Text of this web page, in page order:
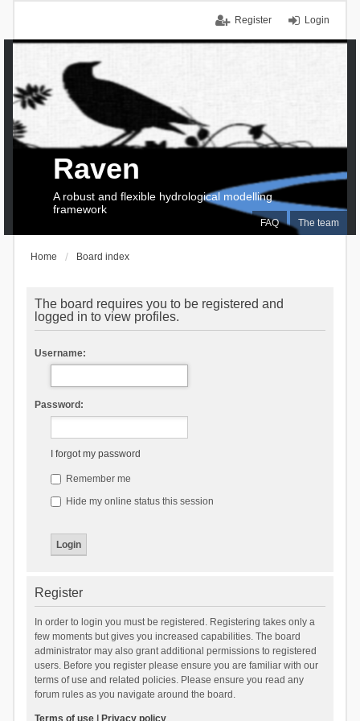
Login
Register
FAQ The team
Raven
A robust and flexible hydrological modelling
framework
Home Board index
The board requires you to be registered and
logged in to view profiles.
Username:
Password:
I forgot my password
Remember me
Hide my online status this session
Register
In order to login you must be registered. Registering takes only a
few moments but gives you increased capabilities. The board
administrator may also grant additional permissions to registered
users. Before you register please ensure you are familiar with our
terms of use and related policies. Please ensure you read any
forum rules as you navigate around the board.
Terms of use| Privacy policy